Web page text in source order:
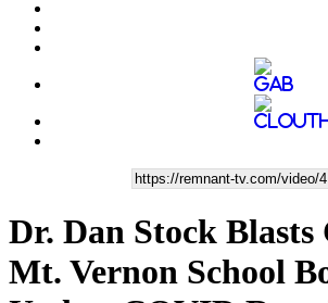
Dr. Dan Stock Blasts
Mt. Vernon School